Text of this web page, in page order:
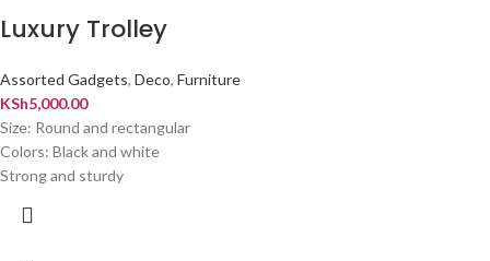
Luxury Trolley
Assorted Gadgets, Deco, Furniture
KSh5,000.00
Size: Round and rectangular
Colors: Black and white
Strong and sturdy